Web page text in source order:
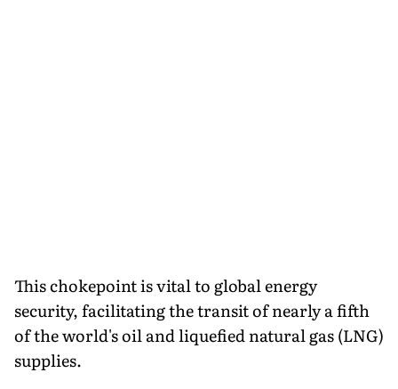
This chokepoint is vital to global energy
security, facilitating the transit of nearly a fifth
of the world's oil and liquefied natural gas (LNG)
supplies.